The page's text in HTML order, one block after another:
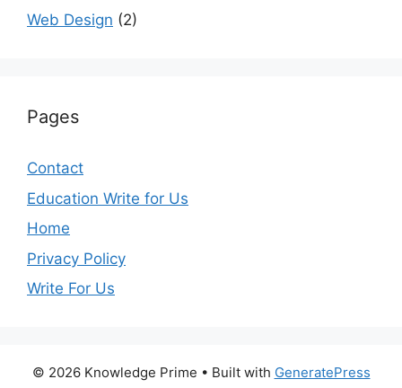
Web Design (2)
Pages
Contact
Education Write for Us
Home
Privacy Policy
Write For Us
© 2026 Knowledge Prime • Built with GeneratePress